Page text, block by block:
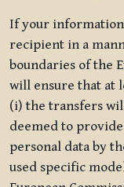
If your
recipient in a
boundaries of the
will ensure that at
(i) the transfers
deemed to
personal data by
used specific